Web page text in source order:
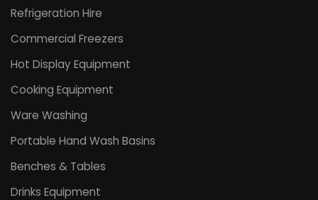
Refrigeration Hire
Commercial Freezers
Hot Display Equipment
Cooking Equipment
Ware Washing
Portable Hand Wash Basins
Benches & Tables
Drinks Equipment